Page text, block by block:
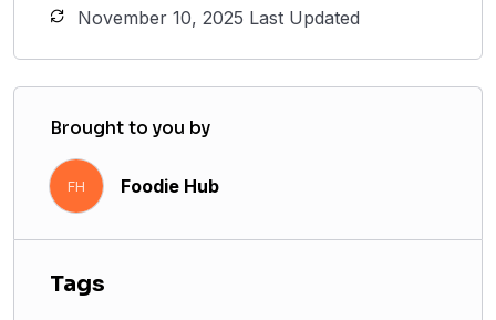
November 10, 2025 Last Updated
Brought to you by
FH Foodie Hub
Tags